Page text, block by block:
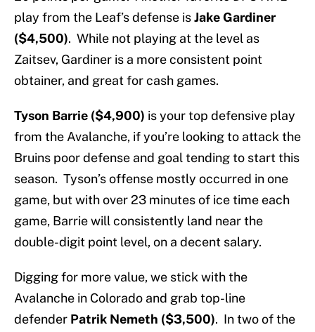
play from the Leaf’s defense isJake Gardiner
($4,500). While not playing at the level as
Zaitsev, Gardiner is a more consistent point
obtainer, and great for cash games.
Tyson Barrie ($4,900) is your top defensive play
from the Avalanche, if you’re looking to attack the
Bruins poor defense and goal tending to start this
season. Tyson’s offense mostly occurred in one
game, but with over 23 minutes of ice time each
game, Barrie will consistently land near the
double-digit point level, on a decent salary.
Digging for more value, we stick with the
Avalanche in Colorado and grab top-line
defender Patrik Nemeth ($3,500). In two of the